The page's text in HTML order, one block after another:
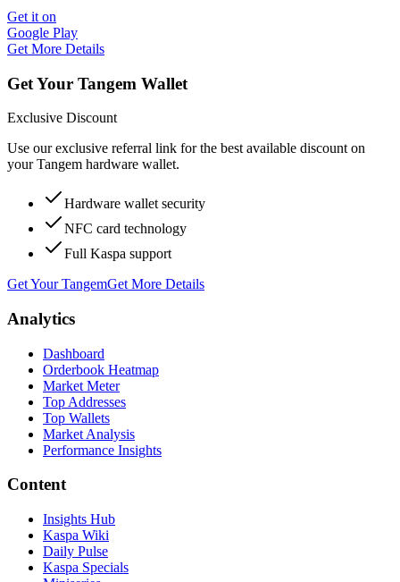
Get it on
Google Play
Get More Details
Get Your Tangem Wallet
Exclusive Discount
Use our exclusive referral link for the best available discount on
your Tangem hardware wallet.
Hardware wallet security
NFC card technology
Full Kaspa support
Get Your TangemGet More Details
Analytics
Dashboard
Orderbook Heatmap
Market Meter
Top Addresses
Top Wallets
Market Analysis
Performance Insights
Content
Insights Hub
Kaspa Wiki
Daily Pulse
Kaspa Specials